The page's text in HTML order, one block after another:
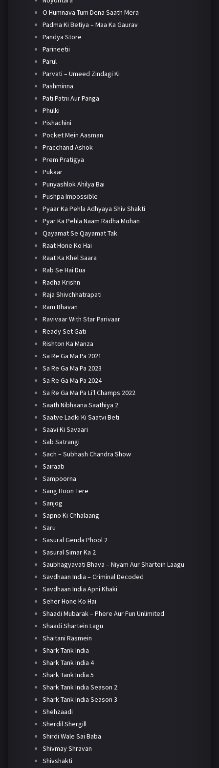
O Humnava Tum Dena Saath Mera
Padma Ki Betiya – Maa Ka Gaurav
Pandya Store
Parineetii
Parul
Parvati – Umeed Zindagi Ki
Pashminna
Pati Patni Aur Panga
Phulki
Pishachini
Pocket Mein Aasman
Pracchand Ashok
Prem Pratigya
Pukaar
Punyashlok Ahilya Bai
Pushpa Impossible
Pyaar Ka Pehla Adhyaya Shiv Shakti
Pyar Ka Pehla Naam Radha Mohan
Qayamat Se Qayamat Tak
Raat Hone Ko Hai
Raat Ka Khel Saara
Rab Se Hai Dua
Radha Krishn
Raja Shivchhatrapati
Ram Bhavan
Ravivaar With Star Parivaar
Ready Set Gati
Rishton Ka Manza
Sa Re Ga Ma Pa 2021
Sa Re Ga Ma Pa 2023
Sa Re Ga Ma Pa 2024
Sa Re Ga Ma Pa Li'l Champs 2022
Saath Nibhaana Saathiya 2
Saatve Ladki Ki Saatvi Beti
Saavi Ki Savaari
Sab Satrangi
Sach – Subhash Chandra Show
Sairaab
Sampoorna
Sang Hoon Tere
Sanjog
Sapno Ki Chhalaang
Saru
Sasural Genda Phool 2
Sasural Simar Ka 2
Saubhagyavati Bhava – Niyam Aur Shartein Laagu
Savdhaan India – Criminal Decoded
Savdhaan India Apni Khaki
Seher Hone Ko Hai
Shaadi Mubarak – Phere Aur Fun Unlimited
Shaadi Shartein Lagu
Shaitani Rasmein
Shark Tank India
Shark Tank India 4
Shark Tank India 5
Shark Tank India Season 2
Shark Tank India Season 3
Shehzaadi
Sherdil Shergill
Shirdi Wale Sai Baba
Shivmay Shravan
Shivshakti